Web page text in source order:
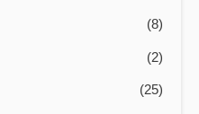
(8)
(2)
(25)